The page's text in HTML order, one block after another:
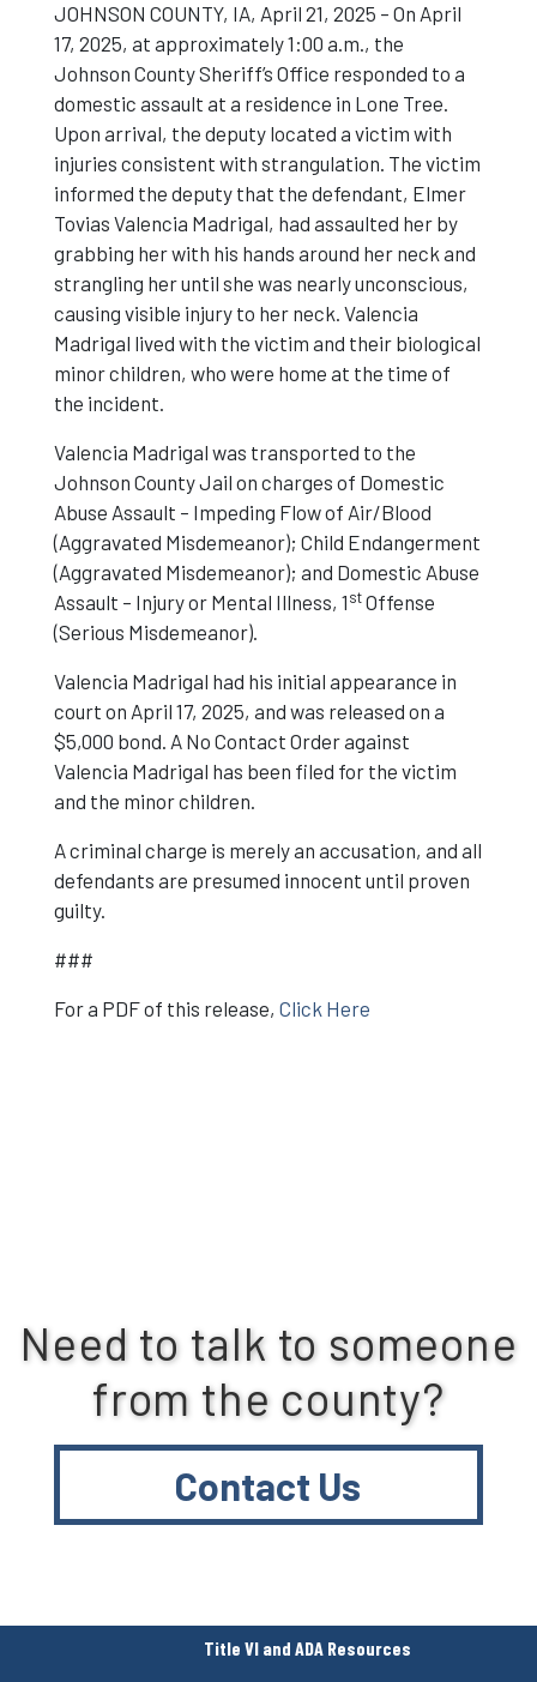
JOHNSON COUNTY, IA, April 21, 2025 – On April
17, 2025, at approximately 1:00 a.m., the
Johnson County Sheriff’s Office responded to a
domestic assault at a residence in Lone Tree.
Upon arrival, the deputy located a victim with
injuries consistent with strangulation. The victim
informed the deputy that the defendant, Elmer
Tovias Valencia Madrigal, had assaulted her by
grabbing her with his hands around her neck and
strangling her until she was nearly unconscious,
causing visible injury to her neck. Valencia
Madrigal lived with the victim and their biological
minor children, who were home at the time of
the incident.
Valencia Madrigal was transported to the
Johnson County Jail on charges of Domestic
Abuse Assault – Impeding Flow of Air/Blood
(Aggravated Misdemeanor); Child Endangerment
(Aggravated Misdemeanor); and Domestic Abuse
Assault – Injury or Mental Illness, 1stOffense
(Serious Misdemeanor).
Valencia Madrigal had his initial appearance in
court on April 17, 2025, and was released on a
$5,000 bond. A No Contact Order against
Valencia Madrigal has been filed for the victim
and the minor children.
A criminal charge is merely an accusation, and all
defendants are presumed innocent until proven
guilty.
###
For a PDF of this release, Click Here
Need to talk to someone
from the county?
Contact Us
Title VI and ADA Resources